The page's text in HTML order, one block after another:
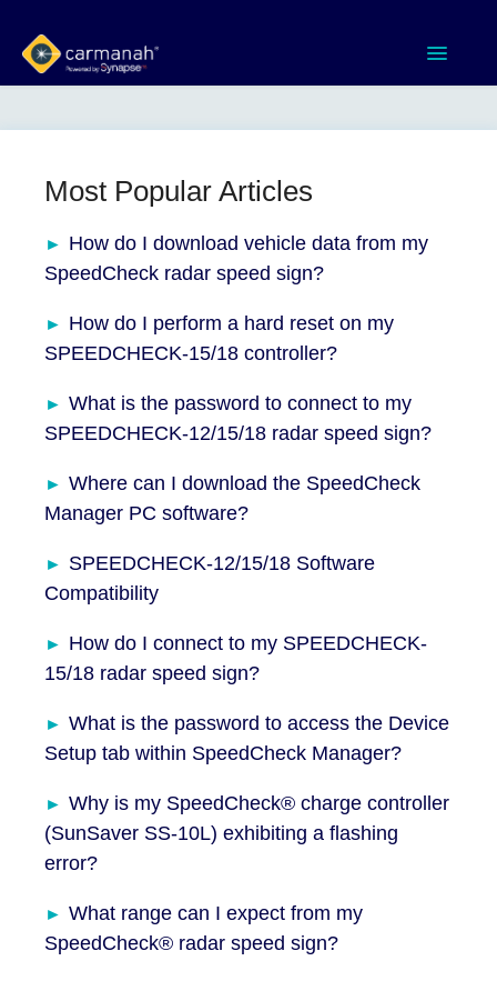
Toggle
Gen 3 Systems
Product Documents
Software & Apps
Contact
Most Popular Articles
How do I download vehicle data from my
SpeedCheck radar speed sign?
How do I perform a hard reset on my
SPEEDCHECK-15/18 controller?
What is the password to connect to my
SPEEDCHECK-12/15/18 radar speed sign?
Where can I download the SpeedCheck
Manager PC software?
SPEEDCHECK-12/15/18 Software
Compatibility
How do I connect to my SPEEDCHECK-
15/18 radar speed sign?
What is the password to access the Device
Setup tab within SpeedCheck Manager?
Why is my SpeedCheck® charge controller
(SunSaver SS-10L) exhibiting a flashing
error?
What range can I expect from my
SpeedCheck® radar speed sign?